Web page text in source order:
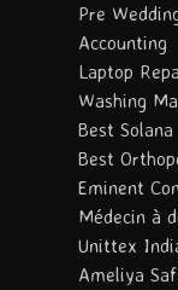
Pre
Accounting
Laptop
Washing
Best
Best
Eminent
Médecin à
Unittex
Ameliya